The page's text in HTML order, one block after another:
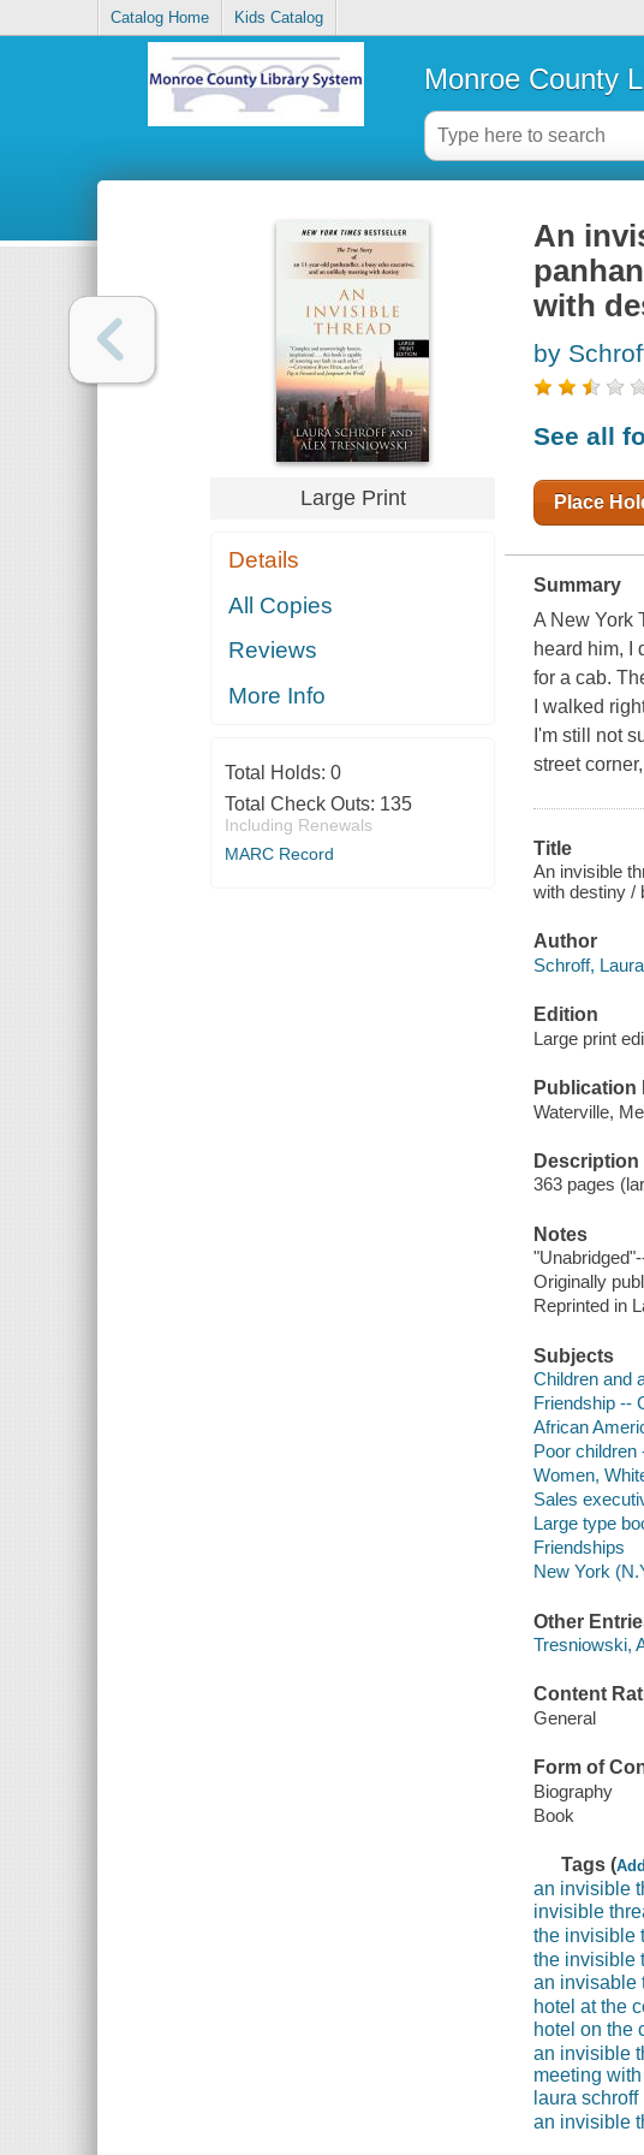
Catalog Home Kids Catalog
Monroe County
Large Print
Details
All Copies
Reviews
More Info
Total Holds: 0
Total Check Outs: 135
Including Renewals
MARC Record
An
with
by
See all
Place
Summary
A New York
heard him, I
for a cab.
I walked
I'm still not
street
Title
An invisible
with destiny /
Author
Schroff,
Edition
Large print
Publication
Waterville,
Description
363 pages
Notes
Originally
Reprinted in
Subjects
Children and
Friendship --
African
Poor children
Women,
Sales
Large type
Friendships
New York
Other
Tresniowski,
Content
General
Form of
Biography
Book
Tags (
an invisible
invisible
the invisible
the invisible
an invisable
hotel at the
hotel on the
an invisible
meeting
laura schroff
an invisible